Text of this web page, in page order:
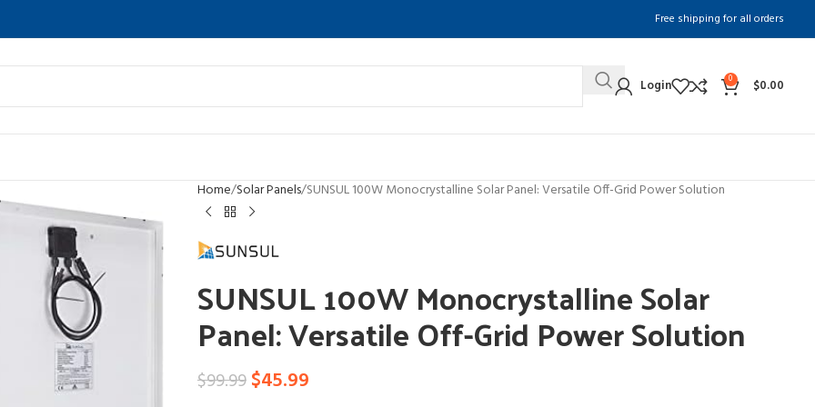
Free shipping for all orders
Login 0 $0.00
Home Solar Panels SUNSUL 100W Monocrystalline Solar Panel: Versatile Off-Grid Power Solution
SUNSUL 100W Monocrystalline Solar
Panel: Versatile Off-Grid Power Solution
$99.99$45.99